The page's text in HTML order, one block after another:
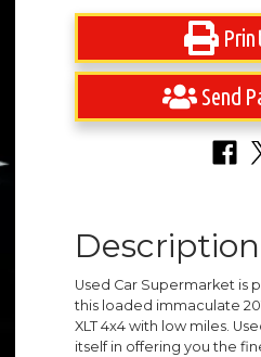
Send
Description
Used Car Supermarket is
this loaded immaculate
XLT 4x4 with low miles.
itself in offering you the